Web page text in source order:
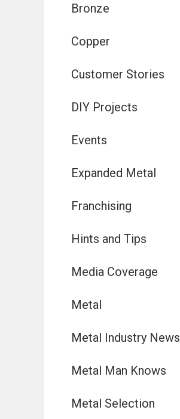
Bronze
Copper
Customer Stories
DIY Projects
Events
Expanded Metal
Franchising
Hints and Tips
Media Coverage
Metal
Metal Industry News
Metal Man Knows
Metal Selection